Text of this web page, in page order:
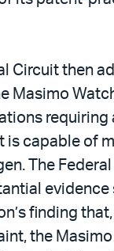
Circuit then
Masimo
requiring
is capable of
The
finding
the Masimo